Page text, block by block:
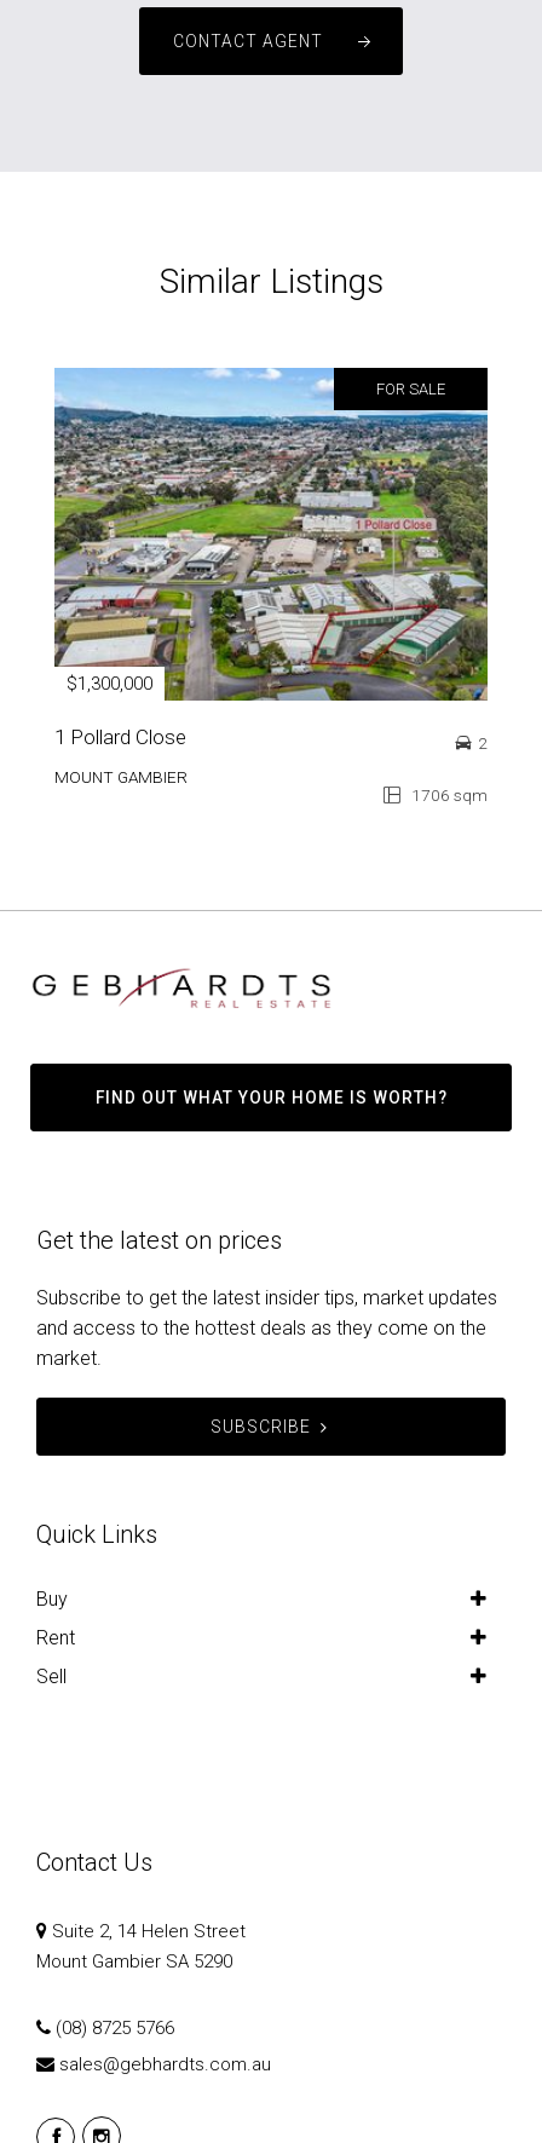
CONTACT AGENT
Similar Listings
FOR SALE
$1,300,000
1 Pollard Close
MOUNT GAMBIER
1706 sqm
2
FIND OUT WHAT YOUR HOME IS WORTH?
Get the latest on prices
Subscribe to get the latest insider tips, market updates
and access to the hottest deals as they come on the
market.
SUBSCRIBE
Quick Links
Buy
Rent
Sell
Contact Us
Suite 2, 14 Helen Street
Mount Gambier SA 5290
(08) 8725 5766
sales@gebhardts.com.au